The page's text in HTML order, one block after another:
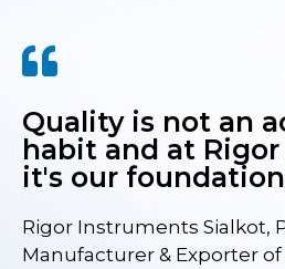
Quality is not an
habit and at
it's our
Rigor Instruments Sialkot,
Manufacturer & Exporter of